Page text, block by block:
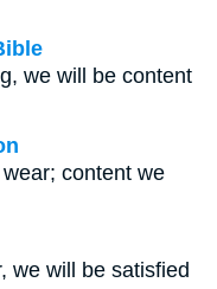
we will be content
content we
we will be satisfied